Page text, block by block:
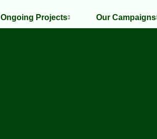
Ongoing Projects Our Campaigns